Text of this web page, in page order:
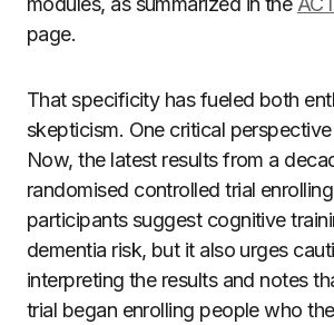
page.
That specificity has fueled both
skepticism. One critical
Now, the latest results from a
randomised controlled trial
participants suggest cognitive
dementia risk, but it also urges
interpreting the results and notes
trial began enrolling people who